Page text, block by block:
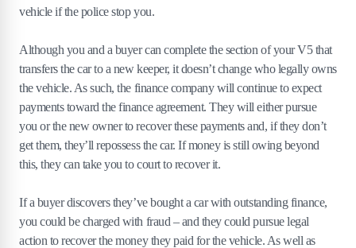
vehicle if the police stop you.
Although you and a buyer can complete the section of your V5 that
transfers the car to a new keeper, it doesn’t change who legally owns
the vehicle. As such, the finance company will continue to expect
payments toward the finance agreement. They will either pursue
you or the new owner to recover these payments and, if they don’t
get them, they’ll repossess the car. If money is still owing beyond
this, they can take you to court to recover it.
If a buyer discovers they’ve bought a car with outstanding finance,
you could be charged with fraud – and they could pursue legal
action to recover the money they paid for the vehicle. As well as